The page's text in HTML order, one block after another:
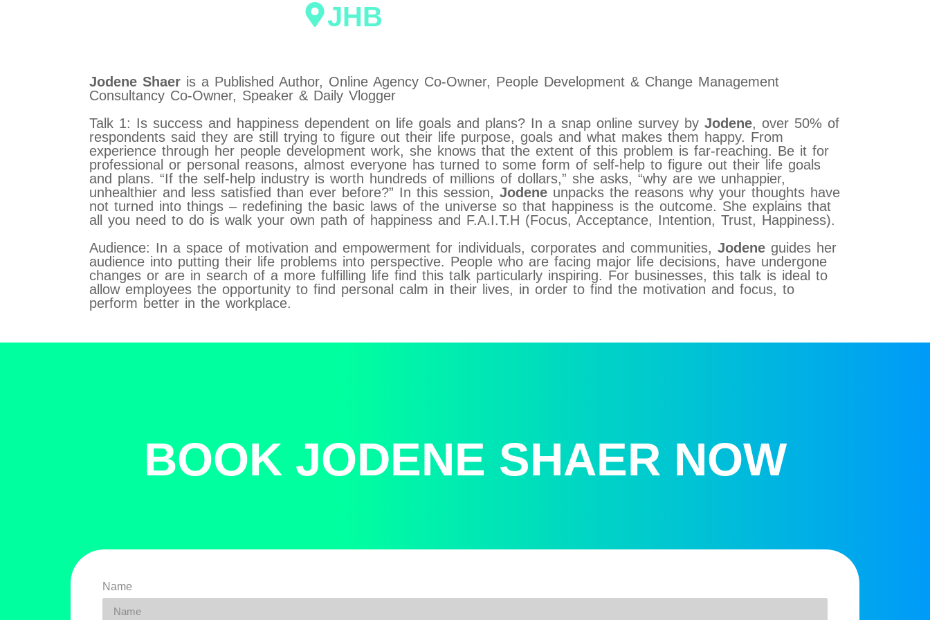
JHB
Jodene Shaeris a Published Author, Online Agency Co-Owner, People Development & Change Management
Consultancy Co-Owner, Speaker & Daily Vlogger
Talk 1: Is success and happiness dependent on life goals and plans? In a snap online survey by Jodene, over 50% of
respondents said they are still trying to figure out their life purpose, goals and what makes them happy. From
experience through her people development work, she knows that the extent of this problem is far-reaching. Be it for
professional or personal reasons, almost everyone has turned to some form of self-help to figure out their life goals
and plans. “If the self-help industry is worth hundreds of millions of dollars,” she asks, “why are we unhappier,
unhealthier and less satisfied than ever before?” In this session, Jodene unpacks the reasons why your thoughts have
not turned into things – redefining the basic laws of the universe so that happiness is the outcome. She explains that
all you need to do is walk your own path of happiness and F.A.I.T.H (Focus, Acceptance, Intention, Trust, Happiness).
Audience: In a space of motivation and empowerment for individuals, corporates and communities, Jodene guides her
audience into putting their life problems into perspective. People who are facing major life decisions, have undergone
changes or are in search of a more fulfilling life find this talk particularly inspiring. For businesses, this talk is ideal to
allow employees the opportunity to find personal calm in their lives, in order to find the motivation and focus, to
perform better in the workplace.
BOOK JODENE SHAER NOW
Name